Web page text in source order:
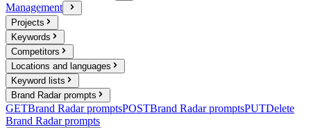
Management
Projects
Keywords
Competitors
Locations and languages
Keyword lists
Brand Radar prompts
GETBrand Radar promptsPOSTBrand Radar promptsPUTDelete
Brand Radar prompts